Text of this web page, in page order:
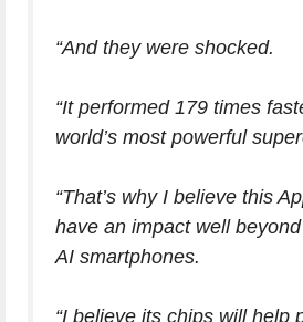
“And they were shocked.
“It performed 179 times
world’s most powerful
“That’s why I believe this
have an impact well
AI smartphones.
“I believe its chips will help